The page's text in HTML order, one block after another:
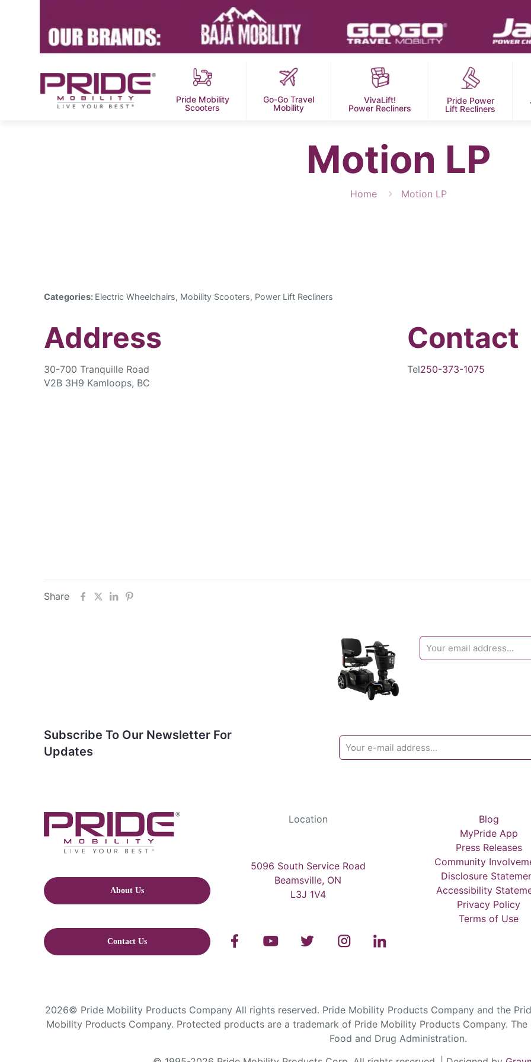
Pride Mobility
Scooters
Go-Go Travel
Mobility
VivaLift!
Power Recliners
Pride Power
Lift Recliners
Motion LP
Home Motion LP
Categories: Electric Wheelchairs, Mobility Scooters, Power Lift Recliners
Address
30-700 Tranquille Road
V2B 3H9 Kamloops, BC
Contact
Tel250-373-1075
Share
Subscribe To Our Newsletter For
Updates
About Us
Contact Us
Location
5096 South Service Road
Beamsville, ON
L3J 1V4
Blog
MyPride App
Press Releases
Community
Disclosure
Accessibility
Privacy Policy
Terms of Use
2026© Pride Mobility Products Company All rights reserved. Pride Mobility Products Company and the
Mobility Products Company. Protected products are a trademark of Pride Mobility Products Company.
Food and Drug Administration.